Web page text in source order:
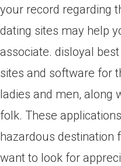
your record regarding
dating sites may help
associate. disloyal
sites and software for
ladies and men, along
folk. These
hazardous destination
want to look for